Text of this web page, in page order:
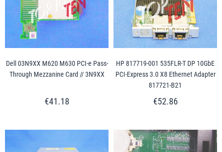
Dell 03N9XX M620 M630 PCI-e Pass-
Through Mezzanine Card // 3N9XX
€41.18
HP 817719-001 535FLR-T DP 10GbE
PCI-Express 3.0 X8 Ethernet Adapter
817721-B21
€52.86